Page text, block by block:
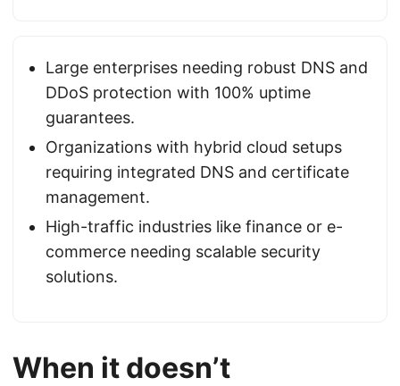
Large enterprises needing robust DNS and
DDoS protection with 100% uptime
guarantees.
Organizations with hybrid cloud setups
requiring integrated DNS and certificate
management.
High-traffic industries like finance or e-
commerce needing scalable security
solutions.
When it doesn’t